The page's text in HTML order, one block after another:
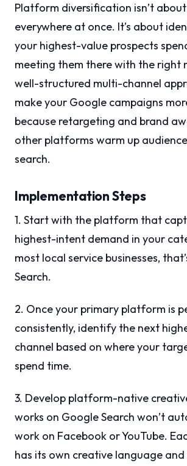
Platform diversification isn’t
everywhere at once. It’s about
your highest-value prospects
meeting them there with the right
well-structured multi-channel
make your Google campaigns
because retargeting and brand
other platforms warm up
search.
Implementation Steps
1. Start with the platform that
highest-intent demand in your
most local service businesses,
Search.
2. Once your primary platform is
consistently, identify the next
channel based on where your
spend time.
3. Develop platform-native
works on Google Search won’t
work on Facebook or YouTube.
has its own creative language